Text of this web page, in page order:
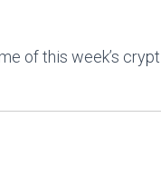
of this week’s